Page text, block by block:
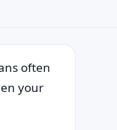
often
your